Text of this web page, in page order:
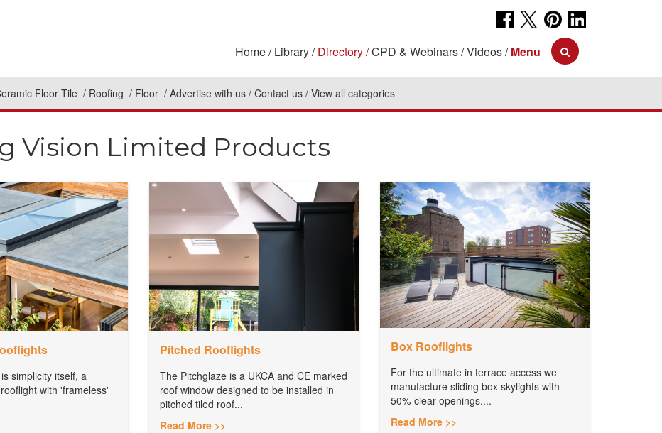
Home Library Directory CPD & Webinars Videos Menu
Floor Tile Roofing Floor Advertise with us Contact us View all categories
Vision Limited Products
simplicity itself, a
with 'frameless'
Pitched Rooflights
The Pitchglaze is a UKCA and CE marked
roof window designed to be installed in
pitched tiled roof...
Read More >>
Box Rooflights
For the ultimate in terrace access we
manufacture sliding box skylights with
50%-clear openings....
Read More >>